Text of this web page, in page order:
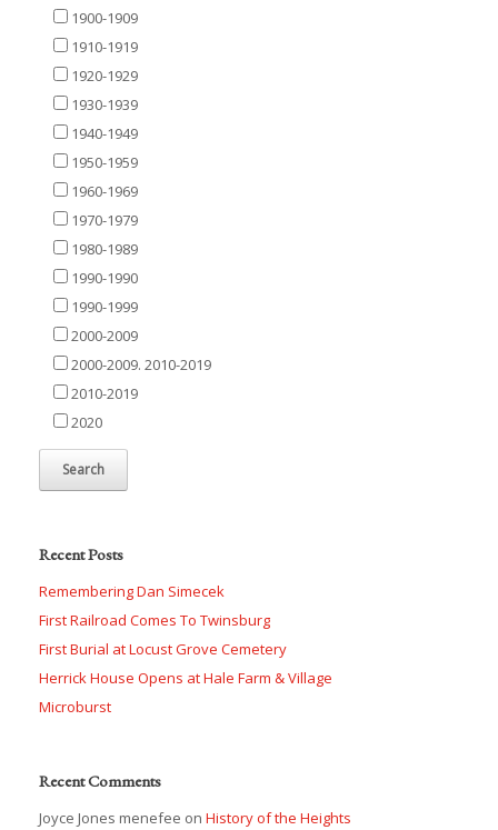
1900-1909
1910-1919
1920-1929
1930-1939
1940-1949
1950-1959
1960-1969
1970-1979
1980-1989
1990-1990
1990-1999
2000-2009
2000-2009. 2010-2019
2010-2019
2020
Recent Posts
Remembering Dan Simecek
First Railroad Comes To Twinsburg
First Burial at Locust Grove Cemetery
Herrick House Opens at Hale Farm & Village
Microburst
Recent Comments
Joyce Jones menefee on History of the Heights